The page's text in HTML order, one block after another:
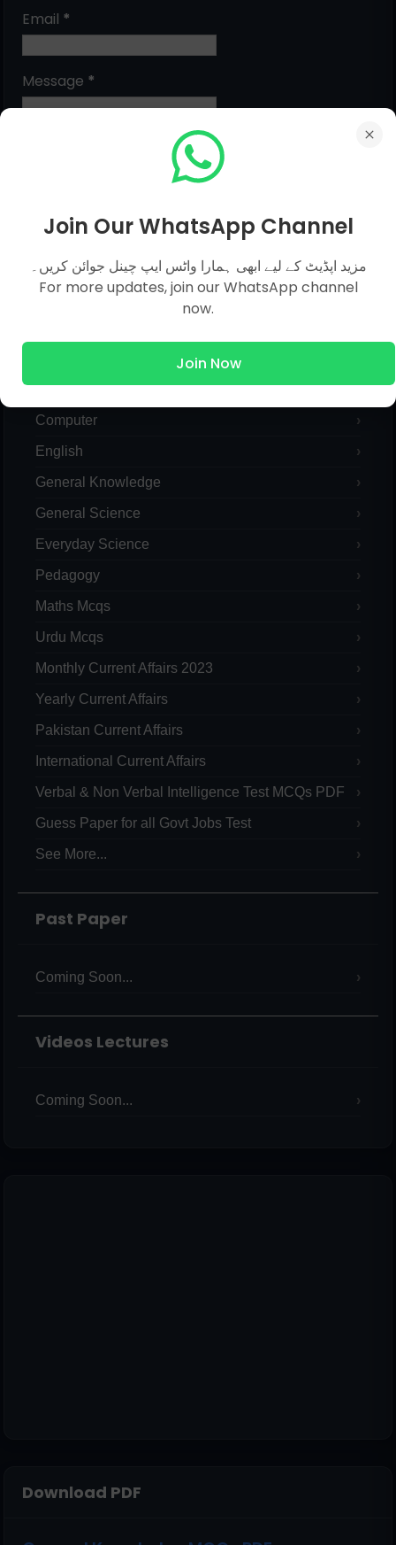
Email *
Message *
MCQs Categories
Pak Study
Computer
English
General Knowledge
General Science
Everyday Science
Pedagogy
Maths Mcqs
Urdu Mcqs
Monthly Current Affairs 2023
Yearly Current Affairs
Pakistan Current Affairs
International Current Affairs
Verbal & Non Verbal Intelligence Test MCQs PDF
Guess Paper for all Govt Jobs Test
See More...
Past Paper
Coming Soon...
Videos Lectures
Coming Soon...
Download PDF
Join Our WhatsApp Channel
مزید اپڈیٹ کے لیے ابھی ہمارا واٹس ایپ چینل جوائن کریں۔
For more updates, join our WhatsApp channel
now.
Join Now